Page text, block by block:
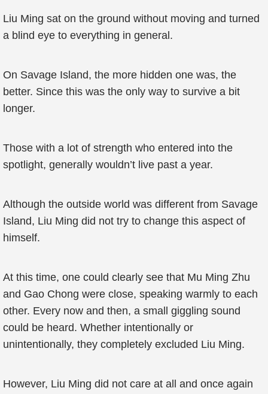
Liu Ming sat on the ground without moving and turned
a blind eye to everything in general.
On Savage Island, the more hidden one was, the
better. Since this was the only way to survive a bit
longer.
Those with a lot of strength who entered into the
spotlight, generally wouldn’t live past a year.
Although the outside world was different from Savage
Island, Liu Ming did not try to change this aspect of
himself.
At this time, one could clearly see that Mu Ming Zhu
and Gao Chong were close, speaking warmly to each
other. Every now and then, a small giggling sound
could be heard. Whether intentionally or
unintentionally, they completely excluded Liu Ming.
However, Liu Ming did not care at all and once again